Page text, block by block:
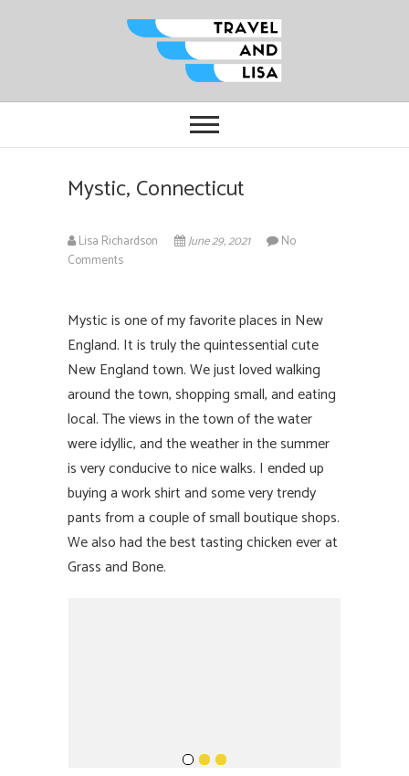
Travel and Lisa
ORLANDO TO OTTAWA
Mystic, Connecticut
Lisa Richardson June 29, 2021
No
Comments
Mystic is one of my favorite places in New
England. It is truly the quintessential cute
New England town. We just loved walking
around the town, shopping small, and eating
local. The views in the town of the water
were idyllic, and the weather in the summer
is very conducive to nice walks. I ended up
buying a work shirt and some very trendy
pants from a couple of small boutique shops.
We also had the best tasting chicken ever at
Grass and Bone.